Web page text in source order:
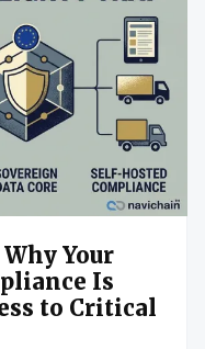
Your
Is
to Critical